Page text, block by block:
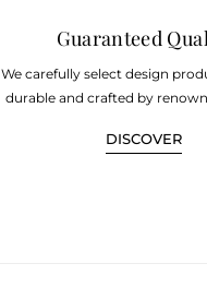
Guaranteed
We carefully select design
durable and crafted by
DISCOVER